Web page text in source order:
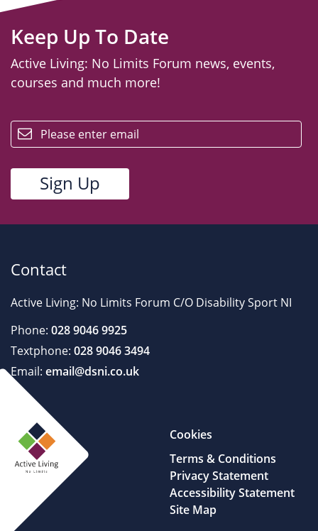
Keep Up To Date
Active Living: No Limits Forum news, events,
courses and much more!
Contact
Active Living: No Limits Forum C/O Disability Sport NI
Phone: 028 9046 9925
Textphone: 028 9046 3494
Email: email@dsni.co.uk
Cookies
Terms & Conditions
Privacy Statement
Accessibility Statement
Site Map